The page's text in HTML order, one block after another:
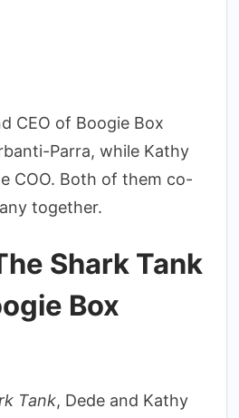
CEO of Boogie Box
Parra, while Kathy
COO. Both of them co-
together.
Shark Tank
Box
Tank, Dede and Kathy